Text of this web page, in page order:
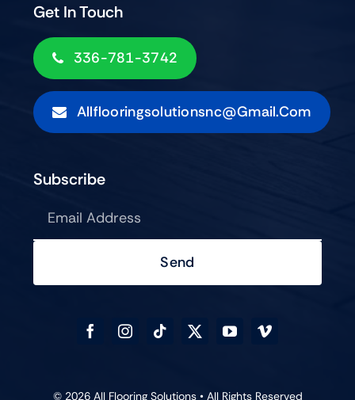
Get In Touch
336-781-3742
Allflooringsolutionsnc@gmail.com
Subscribe
Send
© 2026 All Flooring Solutions • All Rights Reserved